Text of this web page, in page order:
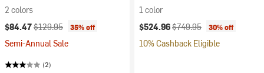
2 colors
Current price:
$84.47Original price:
$129.95 35% off
Semi-Annual Sale
(2)
1 color
Current price:
$524.96Original price:
$749.95 30% off
10% Cashback Eligible